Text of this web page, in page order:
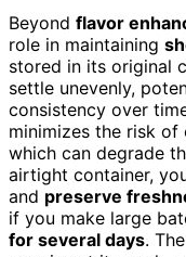
Beyond flavor
role in maintaining
stored in its original
settle unevenly,
consistency over
minimizes the risk of
which can degrade
airtight container,
and preserve
if you make large
for several days.